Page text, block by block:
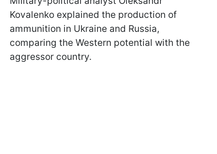
Kovalenko explained the production of
ammunition in Ukraine and Russia,
comparing the Western potential with the
aggressor country.